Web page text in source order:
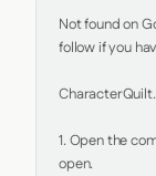
Not found on
follow if you
1. Open the
open.